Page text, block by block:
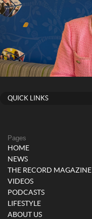
QUICK LINKS
Pages
HOME
NEWS
THE RECORD MAGAZINE
VIDEOS
PODCASTS
LIFESTYLE
ABOUT US